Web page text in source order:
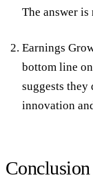
The answer is
Earnings
bottom line
suggests
innovation
Conclusion